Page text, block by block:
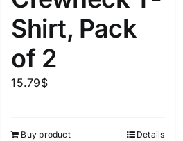
3
L
4
XL
1
XXL XXXL
Length (meta Field)
1mm. 100mm.
Shirt, Pack
of 2
15.79$
Buy product Details